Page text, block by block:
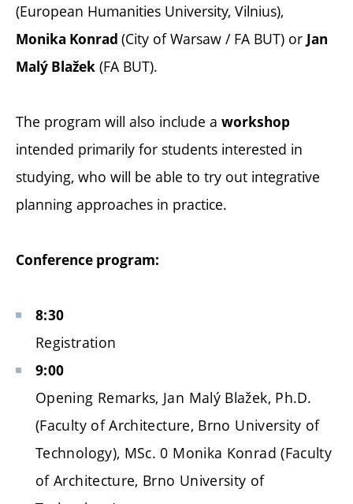
(European Humanities University, Vilnius),
Monika Konrad (City of Warsaw / FA BUT) or Jan
Malý Blažek (FA BUT).
The program will also include a workshop
intended primarily for students interested in
studying, who will be able to try out integrative
planning approaches in practice.
Conference program:
8:30
Registration
9:00
Opening Remarks, Jan Malý Blažek, Ph.D.
(Faculty of Architecture, Brno University of
Technology), MSc. 0 Monika Konrad (Faculty
of Architecture, Brno University of